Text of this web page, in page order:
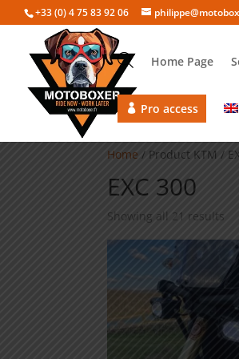
+33 (0) 4 75 83 92 06
Home Page
Pro access
Home / Product KTM /
EXC 300
Showing all 21 results